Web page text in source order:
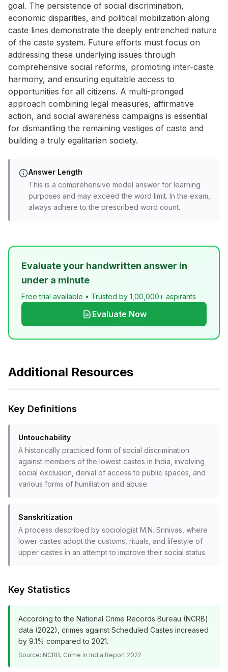
goal. The persistence of social discrimination,
economic disparities, and political mobilization along
caste lines demonstrate the deeply entrenched nature
of the caste system. Future efforts must focus on
addressing these underlying issues through
comprehensive social reforms, promoting inter-caste
harmony, and ensuring equitable access to
opportunities for all citizens. A multi-pronged
approach combining legal measures, affirmative
action, and social awareness campaigns is essential
for dismantling the remaining vestiges of caste and
building a truly egalitarian society.
Answer Length
This is a comprehensive model answer for learning
purposes and may exceed the word limit. In the exam,
always adhere to the prescribed word count.
Evaluate your handwritten answer in
under a minute
Free trial available • Trusted by 1,00,000+ aspirants
Evaluate Now
Additional Resources
Key Definitions
Untouchability
A historically practiced form of social discrimination
against members of the lowest castes in India, involving
social exclusion, denial of access to public spaces, and
various forms of humiliation and abuse.
Sanskritization
A process described by sociologist M.N. Srinivas, where
lower castes adopt the customs, rituals, and lifestyle of
upper castes in an attempt to improve their social status.
Key Statistics
According to the National Crime Records Bureau (NCRB)
data (2022), crimes against Scheduled Castes increased
by 9.1% compared to 2021.
Source: NCRB, Crime in India Report 2022